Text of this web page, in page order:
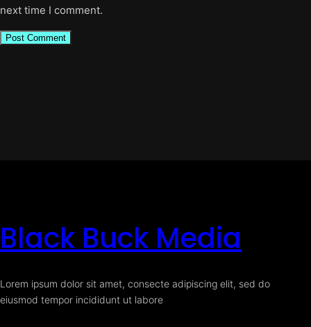
next time I comment.
Black Buck Media
Lorem ipsum dolor sit amet, consecte adipiscing elit, sed do
eiusmod tempor incididunt ut labore